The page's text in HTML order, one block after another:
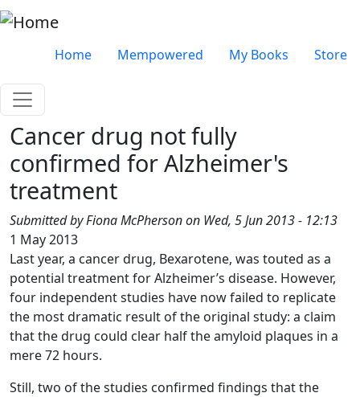
Skip to main content
Very top menu
Home Mempowered My Books Store
Cancer drug not fully
confirmed for Alzheimer's
treatment
Submitted byFiona McPhersonon Wed, 5 Jun 2013 - 12:13
1 May 2013
Last year, a cancer drug, Bexarotene, was touted as a
potential treatment for Alzheimer’s disease. However,
four independent studies have now failed to replicate
the most dramatic result of the original study: a claim
that the drug could clear half the amyloid plaques in a
mere 72 hours.
Still, two of the studies confirmed findings that the